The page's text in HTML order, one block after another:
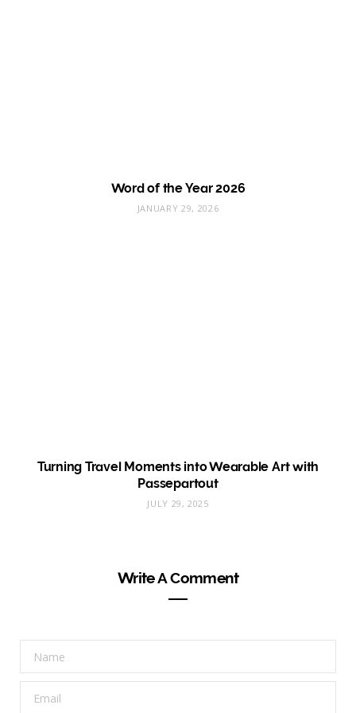
Word of the Year 2026
JANUARY 29, 2026
Turning Travel Moments into Wearable Art with
Passepartout
JULY 29, 2025
Write A Comment